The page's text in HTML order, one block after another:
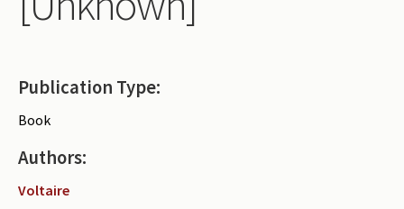
How to use this site
Periodicals
Collections of books
Authors read by Wright
About the project
Publication Type:
Book
Authors:
Voltaire